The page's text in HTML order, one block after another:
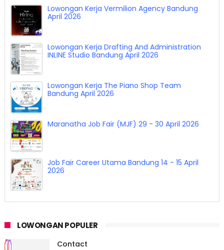
Lowongan Kerja Vermilion Agency Bandung
April 2026
Lowongan Kerja Drafting And Administration
INLINE Studio Bandung April 2026
Lowongan Kerja The Piano Shop Team
Bandung April 2026
Maranatha Job Fair (MJF) 29 - 30 April 2026
Job Fair Career Utama Bandung 14 - 15 April
2026
LOWONGAN POPULER
Contact